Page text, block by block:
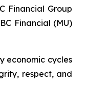
Financial Group
Financial (MU)
economic cycles
respect, and